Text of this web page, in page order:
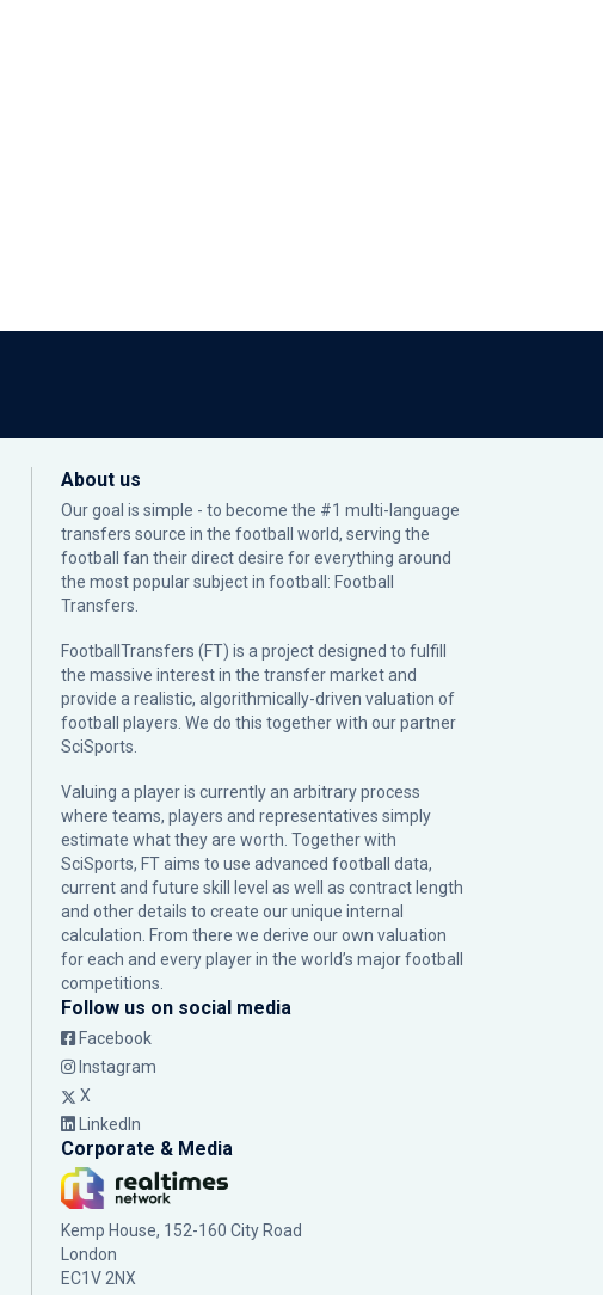
About us
Our goal is simple - to become the #1 multi-language
transfers source in the football world, serving the
football fan their direct desire for everything around
the most popular subject in football: Football
Transfers.
FootballTransfers (FT) is a project designed to fulfill
the massive interest in the transfer market and
provide a realistic, algorithmically-driven valuation of
football players. We do this together with our partner
SciSports
Valuing a player is currently an arbitrary process
where teams, players and representatives simply
estimate what they are worth. Together with
SciSports, FT aims to use advanced football data,
current and future skill level as well as contract length
and other details to create our unique internal
calculation. From there we derive our own valuation
for each and every player in the world’s major football
competitions.
Follow us on social media
Facebook
Instagram
X
LinkedIn
Corporate & Media
Kemp House, 152-160 City Road
London
EC1V 2NX